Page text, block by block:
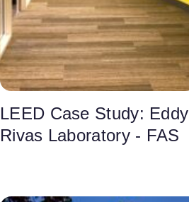
LEED Case Study: Eddy
Rivas Laboratory - FAS